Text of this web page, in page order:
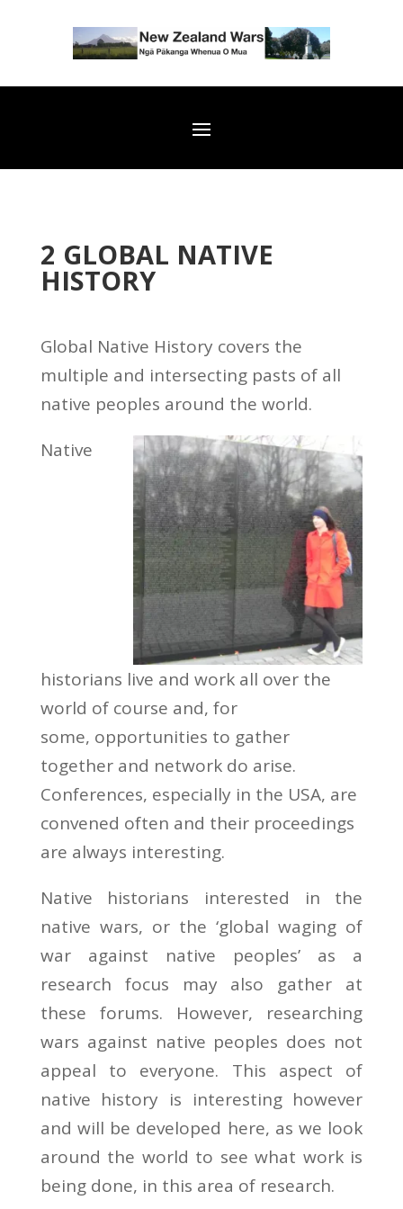
2 GLOBAL NATIVE
HISTORY
Global Native History covers the
multiple and intersecting pasts of all
native peoples around the world.
Native
historians live and work all over the
world of course and, for
some, opportunities to gather
together and network do arise.
Conferences, especially in the USA, are
convened often and their proceedings
are always interesting.
Native historians interested in the
native wars, or the ‘global waging of
war against native peoples’ as a
research focus may also gather at
these forums. However, researching
wars against native peoples does not
appeal to everyone. This aspect of
native history is interesting however
and will be developed here, as we look
around the world to see what work is
being done, in this area of research.